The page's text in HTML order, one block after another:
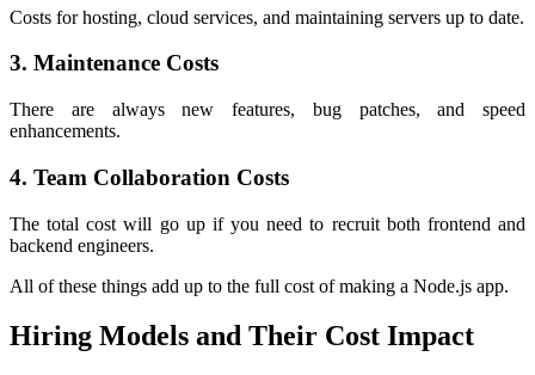
Costs for hosting, cloud services, and maintaining servers up to date.
3. Maintenance Costs
There are always new features, bug patches, and speed
enhancements.
4. Team Collaboration Costs
The total cost will go up if you need to recruit both frontend and
backend engineers.
All of these things add up to the full cost of making a Node.js app.
Hiring Models and Their Cost Impact